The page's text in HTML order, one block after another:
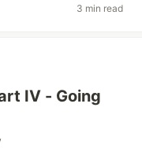
3 min read
IV - Going